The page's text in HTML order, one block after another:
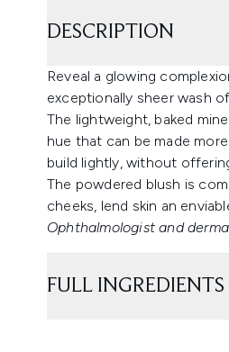
DESCRIPTION
Reveal a glowing
exceptionally sheer wash
The lightweight, baked
hue that can be made
build lightly, without
The powdered blush is
cheeks, lend skin an
Ophthalmologist and
FULL INGREDIENTS